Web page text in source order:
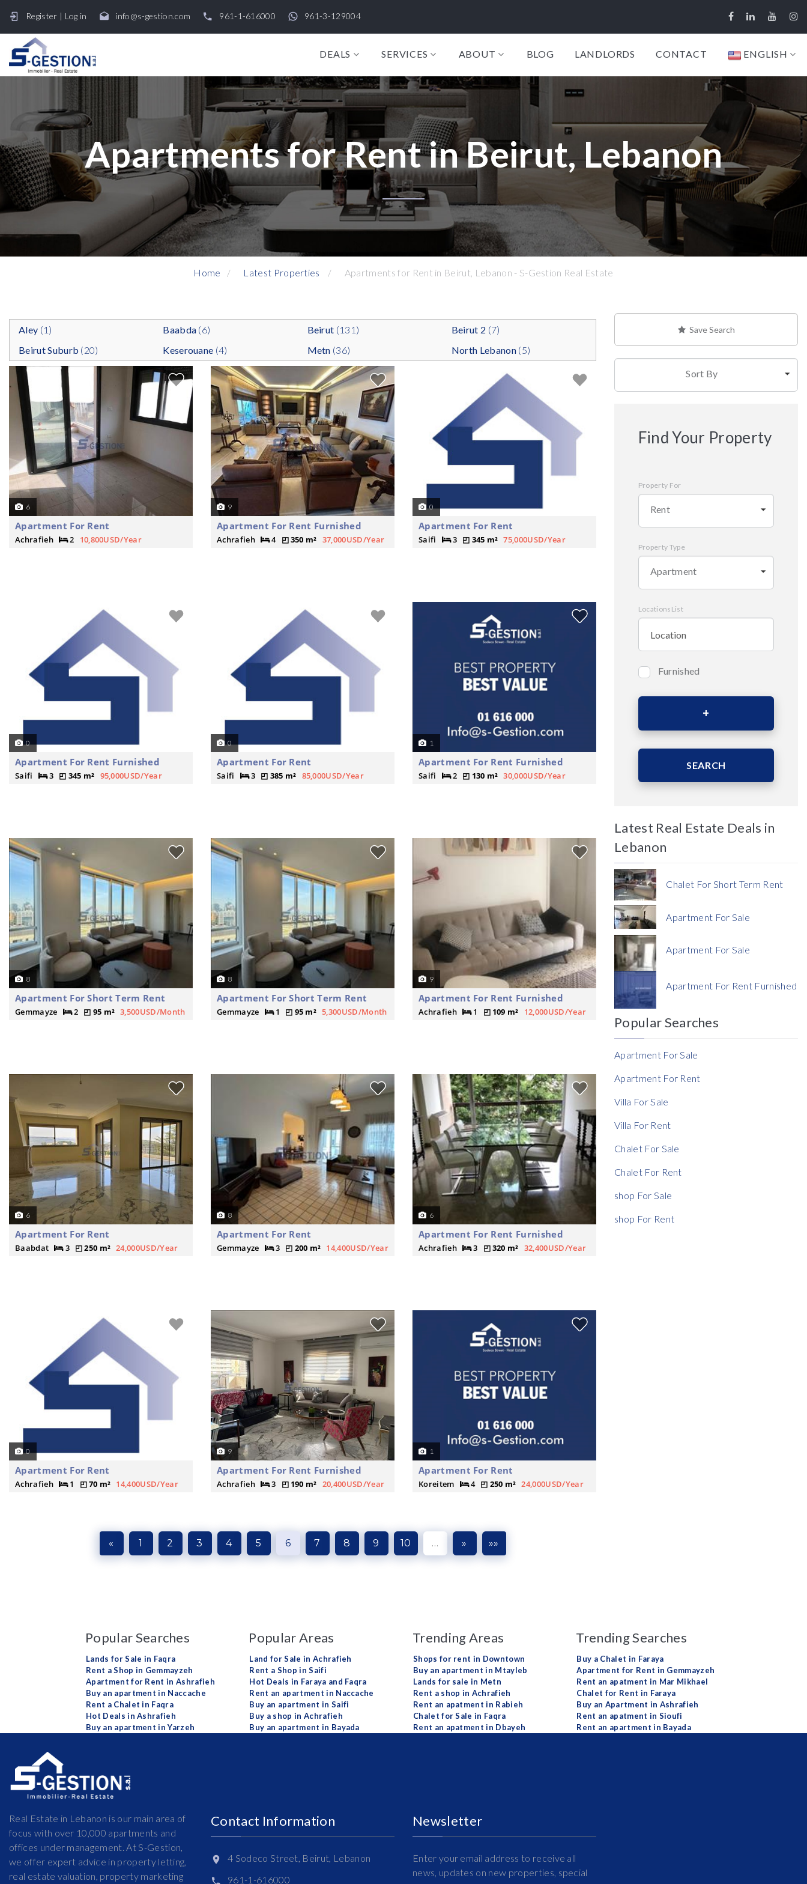
Register | Log in info@s-gestion.com 961-1-616000 961-3-129004
DEALS SERVICES ABOUT BLOG LANDLORDS CONTACT ENGLISH
Apartments for Rent in Beirut, Lebanon
Home Latest Properties Apartments for Rent in Beirut, Lebanon - S-Gestion Real Estate
Aley (1) Baabda (6) Beirut (131) Beirut 2 (7)
Beirut Suburb (20) Keserouane (4) Metn (36) North Lebanon(5)
6
Apartment For Rent
Achrafieh 2 10,800USD/Year
9
Apartment For Rent Furnished
Achrafieh 4 350 m² 37,000USD/Year
0
Apartment For Rent
Saifi 3 345 m² 75,000USD/Year
0
Apartment For Rent Furnished
Saifi 3 345 m² 95,000USD/Year
0
Apartment For Rent
Saifi 3 385 m² 85,000USD/Year
1
Apartment For Rent Furnished
Saifi 2 130 m² 30,000USD/Year
8
Apartment For Short Term Rent
Gemmayze 2 95 m² 3,500USD/Month
8
Apartment For Short Term Rent
Gemmayze 1 95 m² 5,300USD/Month
9
Apartment For Rent Furnished
Achrafieh 1 109 m² 12,000USD/Year
6
Apartment For Rent
Baabdat 3 250 m² 24,000USD/Year
8
Apartment For Rent
Gemmayze 3 200 m² 14,400USD/Year
6
Apartment For Rent Furnished
Achrafieh 3 320 m² 32,400USD/Year
0
Apartment For Rent
Achrafieh 1 70 m² 14,400USD/Year
9
Apartment For Rent Furnished
Achrafieh 3 190 m² 20,400USD/Year
1
Apartment For Rent
Koreitem 4 250 m² 24,000USD/Year
« 1 2 3 4 5 6 7 8 9 10 … » »»
Save Search
Sort By
Find Your Property
Property For
Rent
Property Type
Apartment
LocationsList
Bedrooms
Area (Sqm)
Currency
Currency
Reference
Furnished
SEARCH
Latest Real Estate Deals in
Lebanon
Chalet For Short Term Rent
Apartment For Sale
Apartment For Sale
Apartment For Rent Furnished
Popular Searches
Apartment For Sale
Apartment For Rent
Villa For Sale
Villa For Rent
Chalet For Sale
Chalet For Rent
shop For Sale
shop For Rent
Popular Searches
Lands for Sale in Faqra
Rent a Shop in Gemmayzeh
Apartment for Rent in Ashrafieh
Buy an apartment in Naccache
Rent a Chalet in Faqra
Hot Deals in Ashrafieh
Buy an apartment in Yarzeh
Popular Areas
Land for Sale in Achrafieh
Rent a Shop in Saifi
Hot Deals in Faraya and Faqra
Rent an apartment in Naccache
Buy an apartment in Saifi
Buy a shop in Achrafieh
Buy an apartment in Bayada
Trending Areas
Shops for rent in Downtown
Buy an apartment in Mtayleb
Lands for sale in Metn
Rent a shop in Achrafieh
Rent an apatment in Rabieh
Chalet for Sale in Faqra
Rent an apatment in Dbayeh
Trending Searches
Buy a Chalet in Faraya
Apartment for Rent in Gemmayzeh
Rent an apatment in Mar Mikhael
Chalet for Rent in Faraya
Buy an Apartment in Ashrafieh
Rent an apatment in Sioufi
Rent an apartment in Bayada
Real Estate in Lebanon is our main area of
focus with over 10,000 apartments and
offices under management. At S-Gestion,
we offer expert advice in property letting,
real estate valuation, property marketing
Contact Information
4 Sodeco Street, Beirut, Lebanon
961-1-616000
Newsletter
Enter your email address to receive all
news, updates on new properties, special